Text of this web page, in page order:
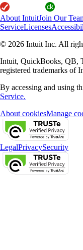
About IntuitJoin Our
ServiceLicenses
© 2026 Intuit Inc. All
Intuit, QuickBooks, QB,
registered trademarks of
By accessing and using
Service.
About cookiesManage
LegalPrivacySecurity